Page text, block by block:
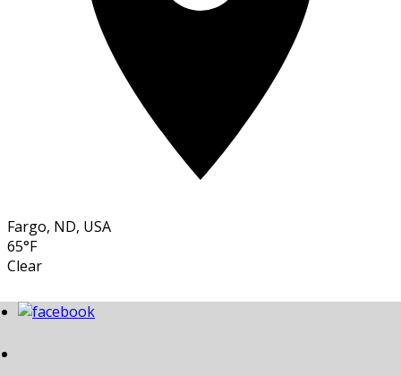
Fargo, ND, USA
65°F
Clear